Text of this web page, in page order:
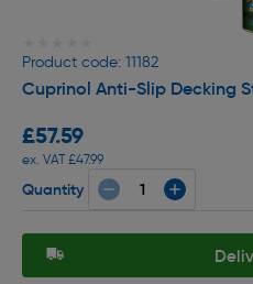
Product code: 11182
Cuprinol Anti-Slip Decking
£57.59
ex. VAT £47.99
Quantity